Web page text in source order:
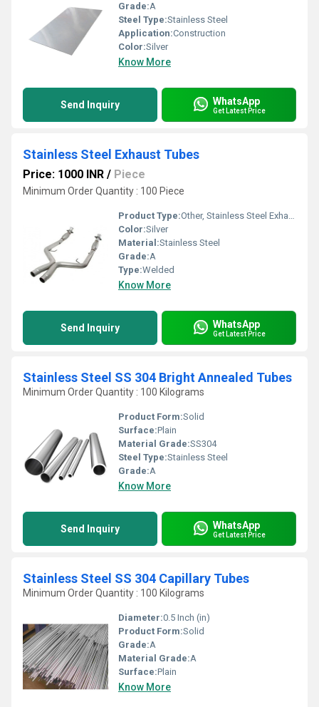
Grade:A
Steel Type:Stainless Steel
Application:Construction
Color:Silver
Know More
Send Inquiry WhatsApp
Get Latest Price
Stainless Steel Exhaust Tubes
Price: 1000 INR / Piece
Minimum Order Quantity : 100 Piece
Product Type:Other, Stainless Steel Exhaust Tubes
Color:Silver
Material:Stainless Steel
Grade:A
Type:Welded
Know More
Send Inquiry WhatsApp
Get Latest Price
Stainless Steel SS 304 Bright Annealed Tubes
Minimum Order Quantity : 100 Kilograms
Product Form:Solid
Surface:Plain
Material Grade:SS304
Steel Type:Stainless Steel
Grade:A
Know More
Send Inquiry WhatsApp
Get Latest Price
Stainless Steel SS 304 Capillary Tubes
Minimum Order Quantity : 100 Kilograms
Diameter:0.5 Inch (in)
Product Form:Solid
Grade:A
Material Grade:A
Surface:Plain
Know More